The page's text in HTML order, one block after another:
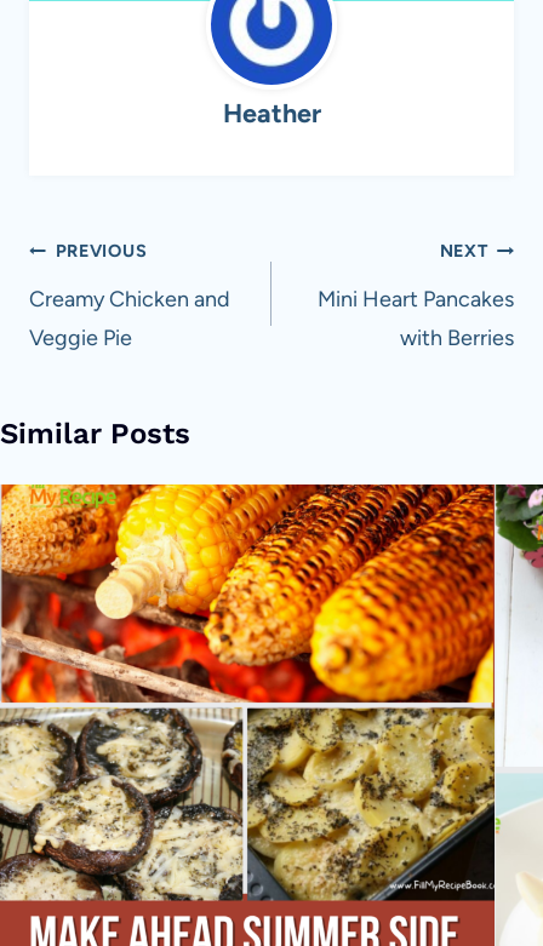
Heather
Post
navigation
PREVIOUS
Creamy Chicken and
Veggie Pie
NEXT
Mini Heart Pancakes
with Berries
Similar Posts